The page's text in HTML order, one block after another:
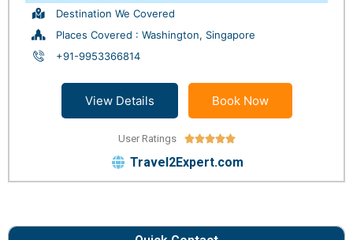
Destination We Covered
Places Covered : Washington, Singapore
+91-9953366814
View Details Book Now
User Ratings 
Travel2Expert.com